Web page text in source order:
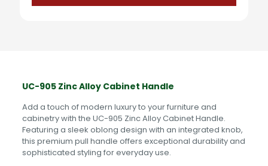
Antique
UC-905 Zinc Alloy Cabinet Handle
Add a touch of modern luxury to your furniture and
cabinetry with the UC-905 Zinc Alloy Cabinet Handle.
Featuring a sleek oblong design with an integrated knob,
this premium pull handle offers exceptional durability and
sophisticated styling for everyday use.